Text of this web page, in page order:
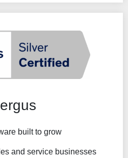
stock management
built to grow
and service businesses